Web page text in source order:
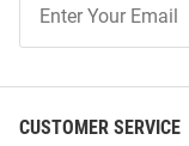
Our
CUSTOMER SERVICE